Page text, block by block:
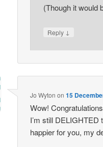
(Though it would
Reply ↓
Jo Wyton on15
Wow!
I’m still DELIGHTED
happier for you, my